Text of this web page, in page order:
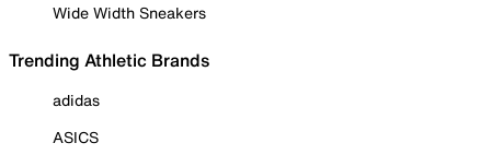
Wide Width Sneakers
Trending Athletic Brands
adidas
ASICS